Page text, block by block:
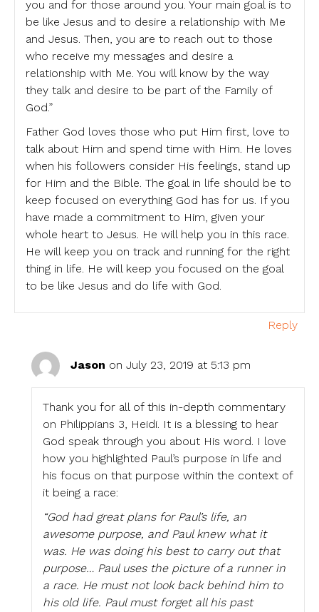
you and for those around you. Your main goal is to
be like Jesus and to desire a relationship with Me
and Jesus. Then, you are to reach out to those
who receive my messages and desire a
relationship with Me. You will know by the way
they talk and desire to be part of the Family of
God.”
Father God loves those who put Him first, love to
talk about Him and spend time with Him. He loves
when his followers consider His feelings, stand up
for Him and the Bible. The goal in life should be to
keep focused on everything God has for us. If you
have made a commitment to Him, given your
whole heart to Jesus. He will help you in this race.
He will keep you on track and running for the right
thing in life. He will keep you focused on the goal
to be like Jesus and do life with God.
Reply
Jason on July 23, 2019 at 5:13 pm
Thank you for all of this in-depth commentary
on Philippians 3, Heidi. It is a blessing to hear
God speak through you about His word. I love
how you highlighted Paul’s purpose in life and
his focus on that purpose within the context of
it being a race:
“God had great plans for Paul’s life, an
awesome purpose, and Paul knew what it
was. He was doing his best to carry out that
purpose… Paul uses the picture of a runner in
a race. He must not look back behind him to
his old life. Paul must forget all his past